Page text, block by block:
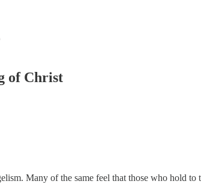
of Christ
Many of the same feel that those who hold